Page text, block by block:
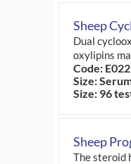
Sheep
Dual
oxylipins
Code:
Size:
Size: 96
Sheep
The steroid